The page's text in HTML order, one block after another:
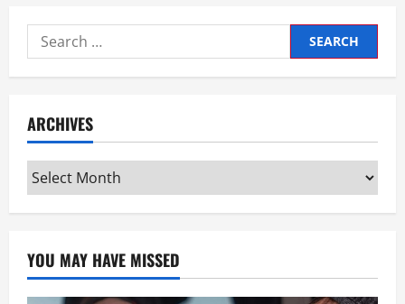
Search
for:
ARCHIVES
Archives
YOU MAY HAVE MISSED